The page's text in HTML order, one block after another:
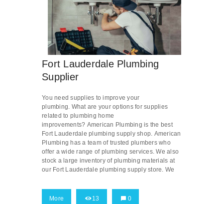
Fort Lauderdale Plumbing
Supplier
You need supplies to improve your
plumbing. What are your options for supplies
related to plumbing home
improvements? American Plumbing is the best
Fort Lauderdale plumbing supply shop. American
Plumbing has a team of trusted plumbers who
offer a wide range of plumbing services. We also
stock a large inventory of plumbing materials at
our Fort Lauderdale plumbing supply store. We
More 13 0